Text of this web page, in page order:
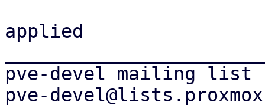
applied
pve-devel mailing list